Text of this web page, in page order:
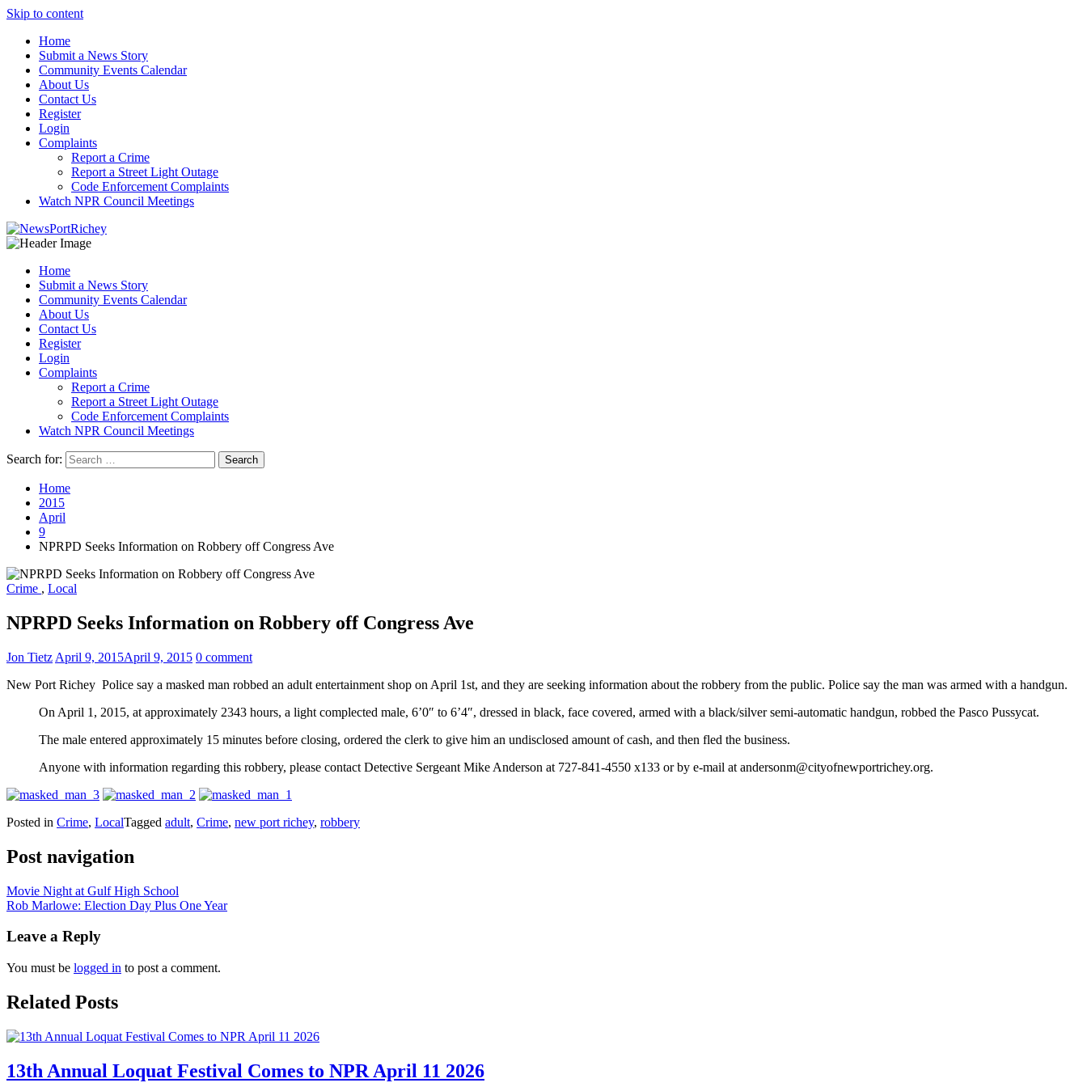
Skip to content
Home
Submit a News Story
Community Events Calendar
About Us
Contact Us
Register
Login
Complaints
Report a Crime
Report a Street Light Outage
Code Enforcement Complaints
Watch NPR Council Meetings
Home
Submit a News Story
Community Events Calendar
About Us
Contact Us
Register
Login
Complaints
Report a Crime
Report a Street Light Outage
Code Enforcement Complaints
Watch NPR Council Meetings
Search for:
Home
2015
April
9
NPRPD Seeks Information on Robbery off Congress Ave
Crime , Local
NPRPD Seeks Information on Robbery off Congress Ave
Jon Tietz April 9, 2015April 9, 2015 0 comment
New Port Richey Police say a masked man robbed an adult entertainment shop on April 1st, and they are seeking information about the robbery from the public. Police say the man was armed with a handgun.
On April 1, 2015, at approximately 2343 hours, a light complected male, 6’0″ to 6’4″, dressed in black, face covered, armed with a black/silver semi-automatic handgun, robbed the Pasco Pussycat.
The male entered approximately 15 minutes before closing, ordered the clerk to give him an undisclosed amount of cash, and then fled the business.
Anyone with information regarding this robbery, please contact Detective Sergeant Mike Anderson at 727-841-4550 x133 or by e-mail at andersonm@cityofnewportrichey.org.
Posted in Crime, LocalTagged adult, Crime, new port richey, robbery
Post navigation
Movie Night at Gulf High School
Rob Marlowe: Election Day Plus One Year
Leave a Reply
You must be logged in to post a comment.
Related Posts
13th Annual Loquat Festival Comes to NPR April 11 2026